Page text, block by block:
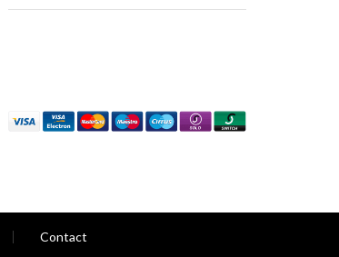
Contact